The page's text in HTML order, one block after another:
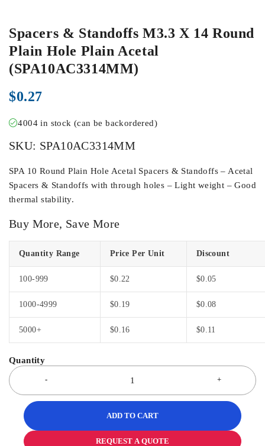
Spacers & Standoffs M3.3 X 14 Round
Plain Hole Plain Acetal
(SPA10AC3314MM)
$0.27
4004 in stock (can be backordered)
SKU: SPA10AC3314MM
SPA 10 Round Plain Hole Acetal Spacers & Standoffs – Acetal
Spacers & Standoffs with through holes – Light weight – Good
thermal stability.
Buy More, Save More
Quantity Range Price Per Unit Discount
100-999 $0.22 $0.05
1000-4999 $0.19 $0.08
5000+ $0.16 $0.11
ADD TO CART
REQUEST A QUOTE